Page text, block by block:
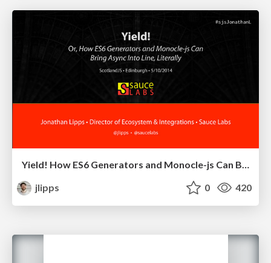
Yield! How ES6 Generators and Monocle-js Can Bring Async Into Line, Literally
jlipps
0 420